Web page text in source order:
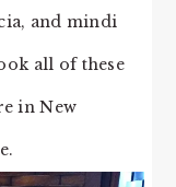
and mindi
all of these
in New